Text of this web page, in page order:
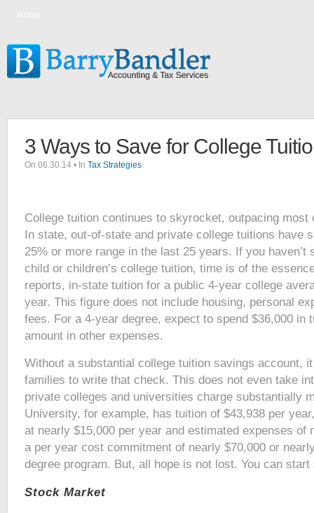
3 Ways to Save for College
On 06.30.14 • In Tax Strategies
College tuition continues to skyrocket, outpacing most
In state, out-of-state and private college tuitions have
25% or more range in the last 25 years. If you haven’t
child or children’s college tuition, time is of the
reports, in-state tuition for a public 4-year college
year. This figure does not include housing, personal
fees. For a 4-year degree, expect to spend $36,000 in
amount in other expenses.
Without a substantial college tuition savings account,
families to write that check. This does not even take
private colleges and universities charge substantially
University, for example, has tuition of $43,938 per
at nearly $15,000 per year and estimated expenses of
a per year cost commitment of nearly $70,000 or
degree program. But, all hope is not lost. You can start
Stock Market